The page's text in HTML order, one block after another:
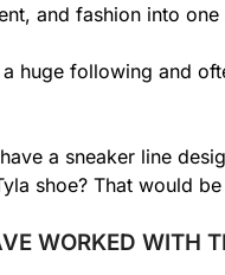
and fashion into
huge following and
a sneaker line
shoe? That would
WORKED WITH